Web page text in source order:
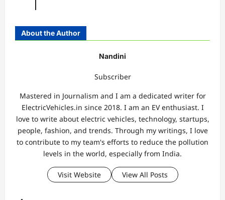
About the Author
Nandini
Subscriber
Mastered in Journalism and I am a dedicated writer for
ElectricVehicles.in since 2018. I am an EV enthusiast. I
love to write about electric vehicles, technology, startups,
people, fashion, and trends. Through my writings, I love
to contribute to my team's efforts to reduce the pollution
levels in the world, especially from India.
Visit Website View All Posts